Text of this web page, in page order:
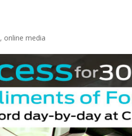
, online media